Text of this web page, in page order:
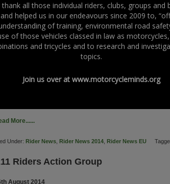
Under: Rider News ,Rider News 2014 Tagged With: Crash
Kill Motorcyclists
between Belfast And Larne Northern Ireland: The new A8
by a consortium of companies, government
Lagan Construction, Ferrovial Agroman and
More......
Under: Rider News Rider News 2014 Rider News EU
Riders Action Group
August 2014
all those individual riders, clubs, groups and
helped us in our endeavours since 2009 to,
of training, environmental road
of those vehicles classed in law as
and tricycles and to research and
topics.
Join us over at www.motorcycleminds.org